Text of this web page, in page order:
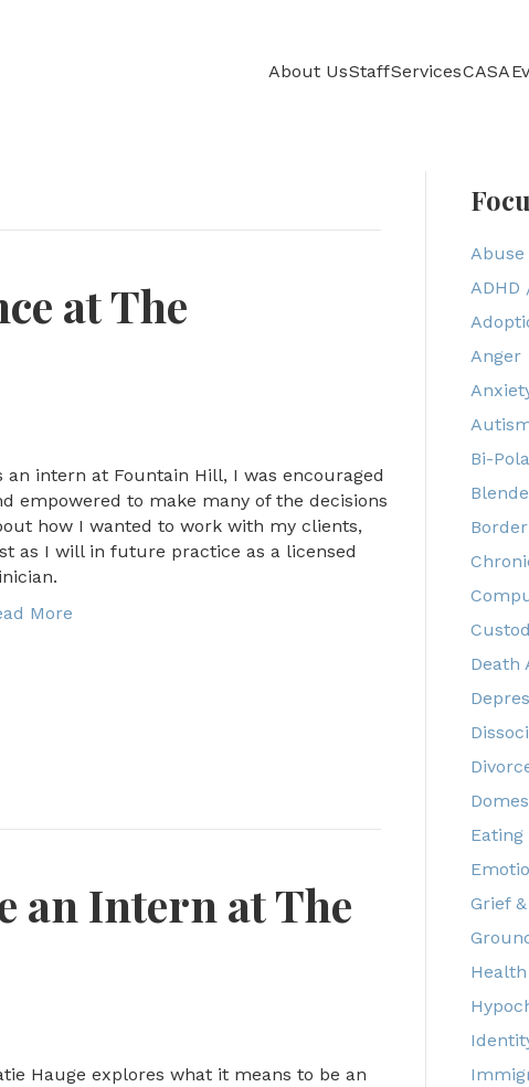
About UsStaffServicesCASA
at The
an intern at Fountain Hill, I was encouraged
empowered to make many of the decisions
how I wanted to work with my clients,
as I will in future practice as a licensed
More
an Intern at The
Hauge explores what it means to be an
ADHD
Anger
Bi-
Death
Eating
Grief